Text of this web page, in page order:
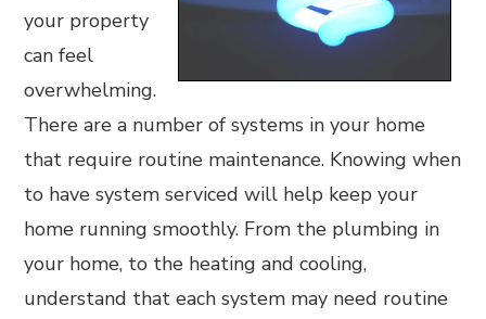
your property
can feel
overwhelming.
There are a number of systems in your home
that require routine maintenance. Knowing when
to have system serviced will help keep your
home running smoothly. From the plumbing in
your home, to the heating and cooling,
understand that each system may need routine